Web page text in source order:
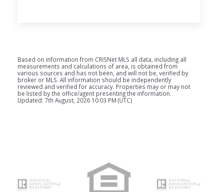
Based on information from CRISNet MLS all data, including all
measurements and calculations of area, is obtained from
various sources and has not been, and will not be, verified by
broker or MLS. All information should be independently
reviewed and verified for accuracy. Properties may or may not
be listed by the office/agent presenting the information.
Updated: 7th August, 2026 10:03 PM (UTC)